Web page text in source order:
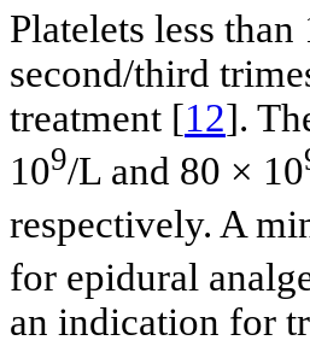
Platelets less than
second/third
treatment [12].
109/L and 80 × 10
respectively. A
for epidural
an indication for